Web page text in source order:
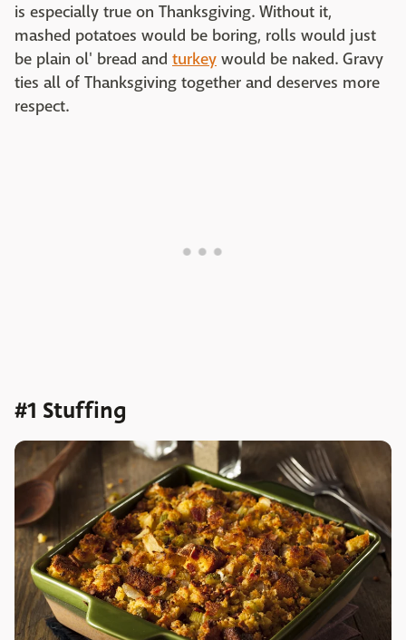
is especially true on Thanksgiving. Without it,
mashed potatoes would be boring, rolls would just
be plain ol' bread and turkey would be naked. Gravy
ties all of Thanksgiving together and deserves more
respect.
#1 Stuffing